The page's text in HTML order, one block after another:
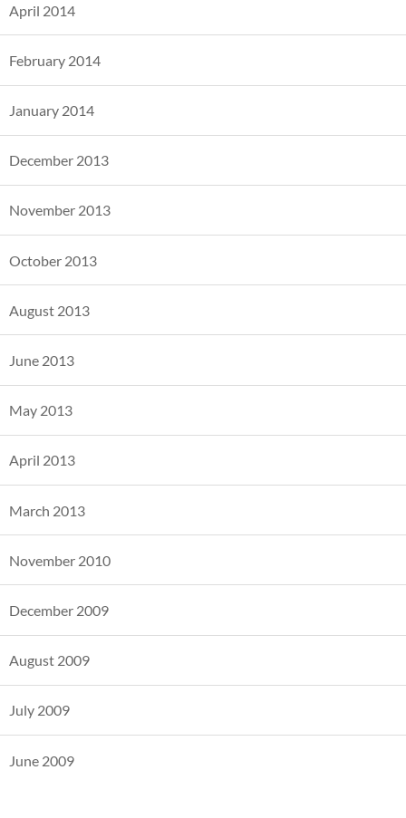
April 2014
February 2014
January 2014
December 2013
November 2013
October 2013
August 2013
June 2013
May 2013
April 2013
March 2013
November 2010
December 2009
August 2009
July 2009
June 2009